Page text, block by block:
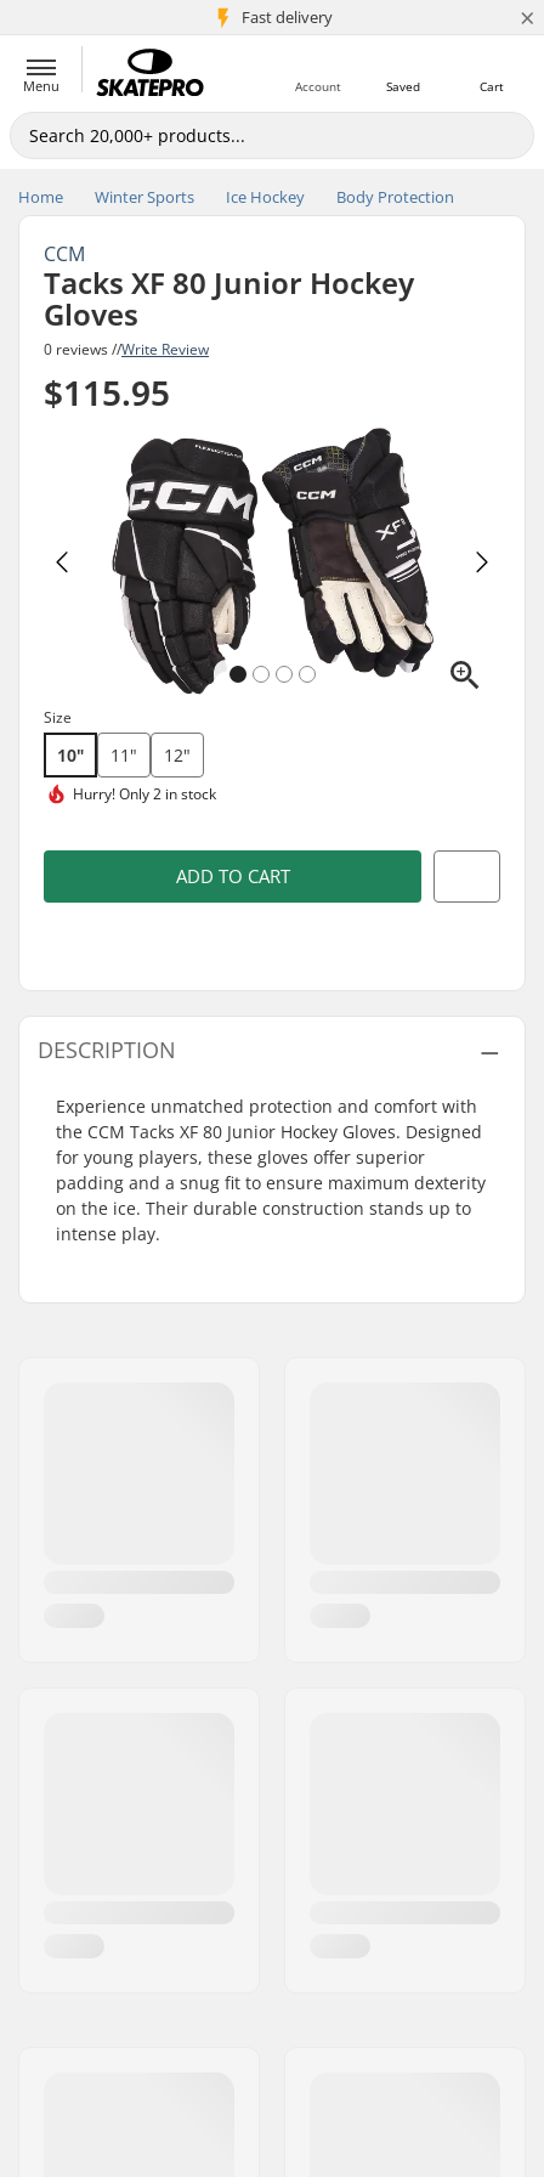
Fast delivery
5M+ customers ×
Menu Cart
Saved
Account
Home Winter Sports Ice Hockey Body Protection
CCM
Tacks XF 80 Junior Hockey
Gloves
0 reviews //Write Review
$115.95
Size
10" 11" 12"
Hurry!Only 2 in stock
ADD TO CART
DESCRIPTION
Experience unmatched protection and comfort with
the CCM Tacks XF 80 Junior Hockey Gloves. Designed
for young players, these gloves offer superior
padding and a snug fit to ensure maximum dexterity
on the ice. Their durable construction stands up to
intense play.